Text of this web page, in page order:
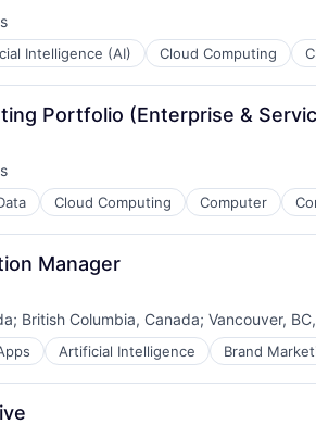
Intelligence (AI) Cloud Computing
Portfolio (Enterprise &
Cloud Computing Computer
Manager
; British Columbia, Canada; Vancouver,
Artificial Intelligence Brand